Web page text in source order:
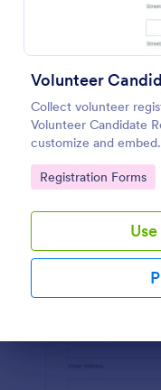
Volunteer
Collect volunteer
Volunteer Candidate
customize and
charities!
Go to Category:
Registration Forms